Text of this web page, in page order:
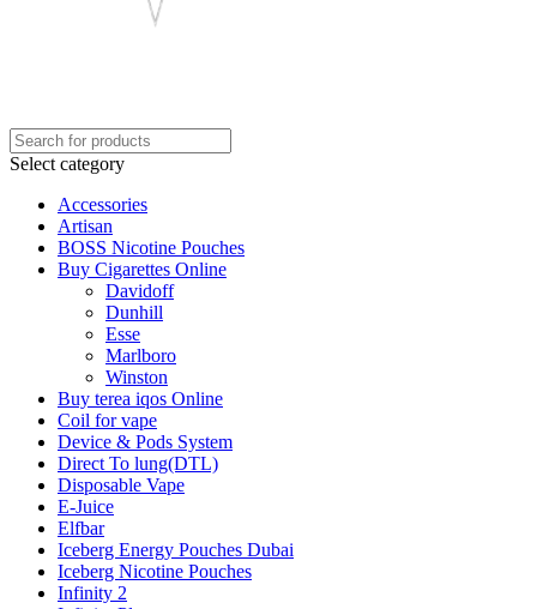
Select category
Accessories
Artisan
BOSS Nicotine Pouches
Buy Cigarettes Online
Davidoff
Dunhill
Esse
Marlboro
Winston
Buy terea iqos Online
Coil for vape
Device & Pods System
Direct To lung(DTL)
Disposable Vape
E-Juice
Elfbar
Iceberg Energy Pouches Dubai
Iceberg Nicotine Pouches
Infinity 2